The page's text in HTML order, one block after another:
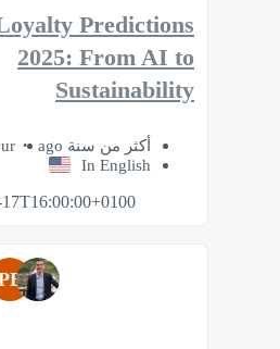
Predictions
2025: From AI to
Sustainability
أكثر من سنة ago
In English